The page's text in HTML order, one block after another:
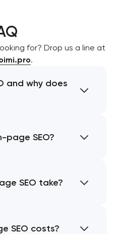
for? Drop us a line at
.
and why does
page SEO?
SEO take?
SEO costs?